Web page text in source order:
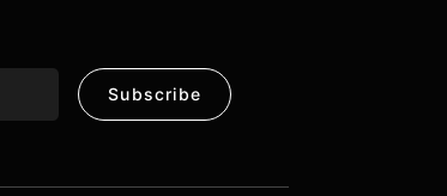
Subscribe